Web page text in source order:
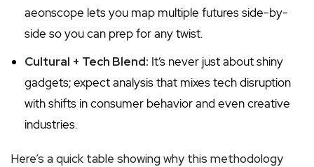
aeonscope lets you map multiple futures side-by-
side so you can prep for any twist.
Cultural + Tech Blend: It’s never just about shiny
gadgets; expect analysis that mixes tech disruption
with shifts in consumer behavior and even creative
industries.
Here’s a quick table showing why this methodology